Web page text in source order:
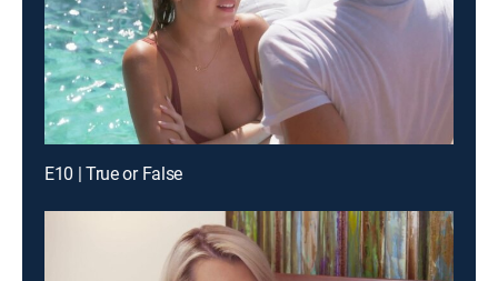
E10 | True or False